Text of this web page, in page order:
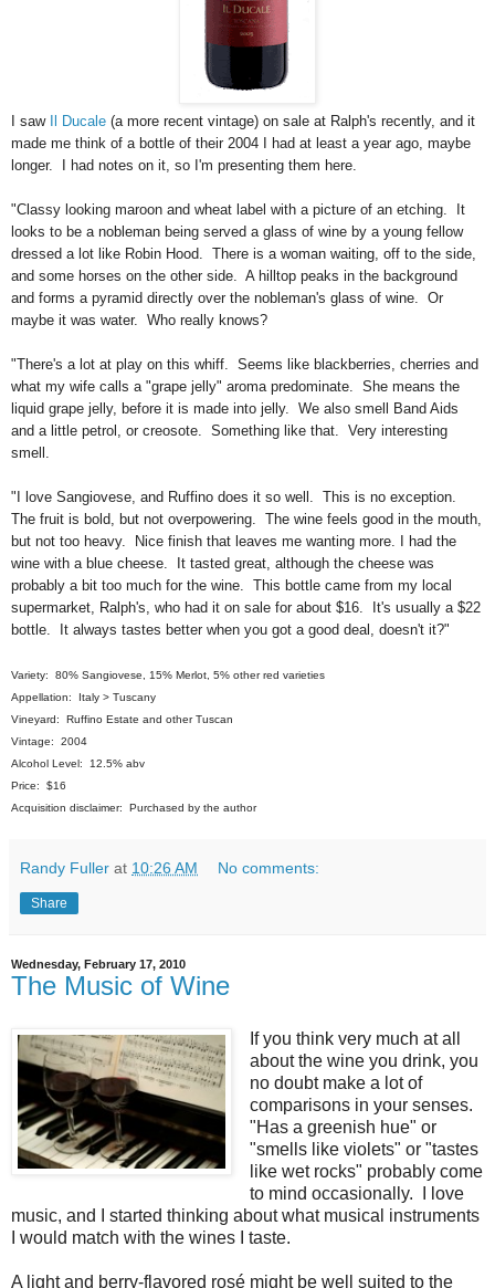
I sawIl Ducale (a more recent vintage) on sale at Ralph's recently, and it
made me think of a bottle of their 2004 I had at least a year ago, maybe
longer. I had notes on it, so I'm presenting them here.
"Classy looking maroon and wheat label with a picture of an etching. It
looks to be a nobleman being served a glass of wine by a young fellow
dressed a lot like Robin Hood. There is a woman waiting, off to the side,
and some horses on the other side. A hilltop peaks in the background
and forms a pyramid directly over the nobleman's glass of wine. Or
maybe it was water. Who really knows?
"There's a lot at play on this whiff. Seems like blackberries, cherries and
what my wife calls a "grape jelly" aroma predominate. She means the
liquid grape jelly, before it is made into jelly. We also smell Band Aids
and a little petrol, or creosote. Something like that. Very interesting
smell.
"I love Sangiovese, and Ruffino does it so well. This is no exception.
The fruit is bold, but not overpowering. The wine feels good in the mouth,
but not too heavy. Nice finish that leaves me wanting more. I had the
wine with a blue cheese. It tasted great, although the cheese was
probably a bit too much for the wine. This bottle came from my local
supermarket, Ralph's, who had it on sale for about $16. It's usually a $22
bottle. It always tastes better when you got a good deal, doesn't it?"
Variety: 80% Sangiovese, 15% Merlot, 5% other red varieties
Appellation: Italy > Tuscany
Vineyard: Ruffino Estate and other Tuscan
Vintage: 2004
Alcohol Level: 12.5% abv
Price: $16
Acquisition disclaimer: Purchased by the author
Randy Fuller at 10:26 AM No comments:
Share
Wednesday, February 17, 2010
The Music of Wine
If you think very much at all
about the wine you drink, you
no doubt make a lot of
comparisons in your senses.
"Has a greenish hue" or
"smells like violets" or "tastes
like wet rocks" probably come
to mind occasionally. I love
music, and I started thinking about what musical instruments
I would match with the wines I taste.
A light and berry-flavored rosé might be well suited to the